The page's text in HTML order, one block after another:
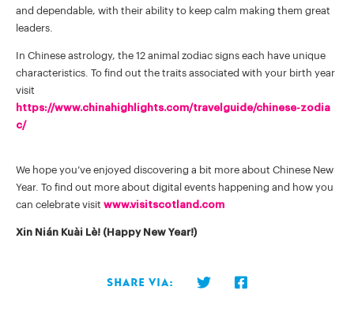
and dependable, with their ability to keep calm making them great
leaders.
In Chinese astrology, the 12 animal zodiac signs each have unique
characteristics. To find out the traits associated with your birth year
visit
https://www.chinahighlights.com/travelguide/chinese-zodia
c/
We hope you’ve enjoyed discovering a bit more about Chinese New
Year. To find out more about digital events happening and how you
can celebrate visit www.visitscotland.com
Xin Nián Kuài Lè! (Happy New Year!)
Share via: